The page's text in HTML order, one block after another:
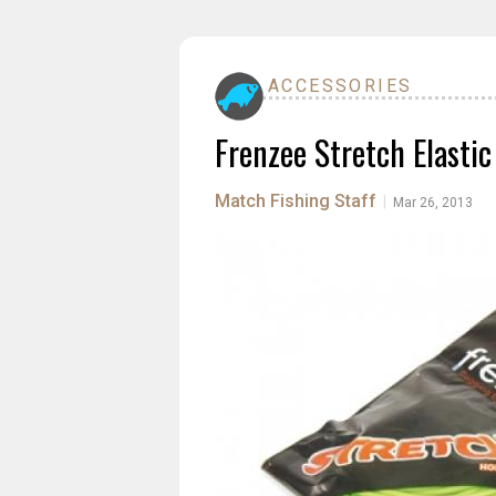
ACCESSORIES
Frenzee Stretch Elastic
Match Fishing Staff Mar 26, 2013